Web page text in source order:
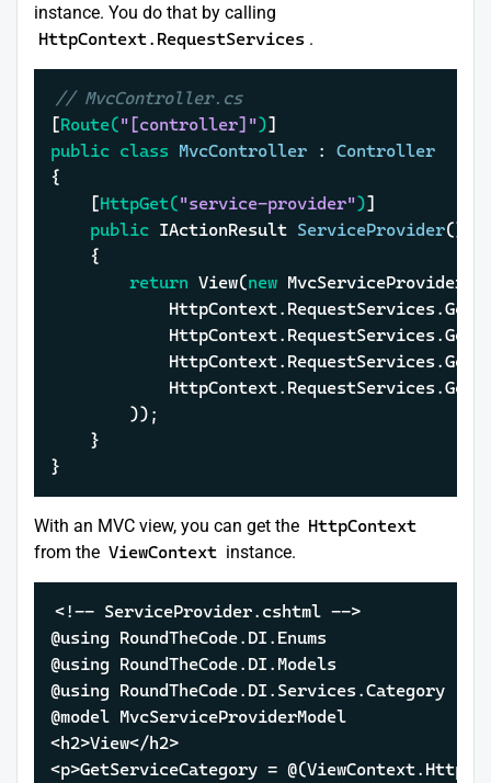
instance. You do that by calling
HttpContext.RequestServices .
// MvcController.cs
[Route("[controller]")
public class MvcController : Controller
{
	[
HttpGet("service-provider")]
public IActionResult ServiceProvider()
return View(new
}
With an MVC view, you can get the HttpContext
from the ViewContext instance.
<!-- ServiceProvider.cshtml -->
@using RoundTheCode.DI.Enums
@using RoundTheCode.DI.Models
@using RoundTheCode.DI.Services.Category
@model MvcServiceProviderModel
<h2>View</h2>
<p>GetServiceCategory =